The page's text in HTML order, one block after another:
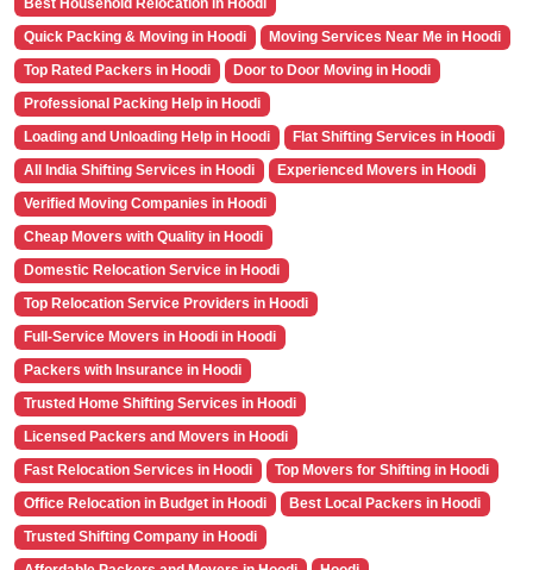
Best Household Relocation in Hoodi
Quick Packing & Moving in Hoodi
Moving Services Near Me in Hoodi
Top Rated Packers in Hoodi
Door to Door Moving in Hoodi
Professional Packing Help in Hoodi
Loading and Unloading Help in Hoodi
Flat Shifting Services in Hoodi
All India Shifting Services in Hoodi
Experienced Movers in Hoodi
Verified Moving Companies in Hoodi
Cheap Movers with Quality in Hoodi
Domestic Relocation Service in Hoodi
Top Relocation Service Providers in Hoodi
Full-Service Movers in Hoodi in Hoodi
Packers with Insurance in Hoodi
Trusted Home Shifting Services in Hoodi
Licensed Packers and Movers in Hoodi
Fast Relocation Services in Hoodi
Top Movers for Shifting in Hoodi
Office Relocation in Budget in Hoodi
Best Local Packers in Hoodi
Trusted Shifting Company in Hoodi